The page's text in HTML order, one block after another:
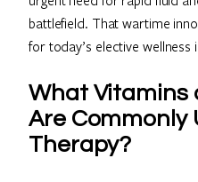
battlefield. That wartime
for today’s elective wellness
What Vitamins
Are Commonly
Therapy?